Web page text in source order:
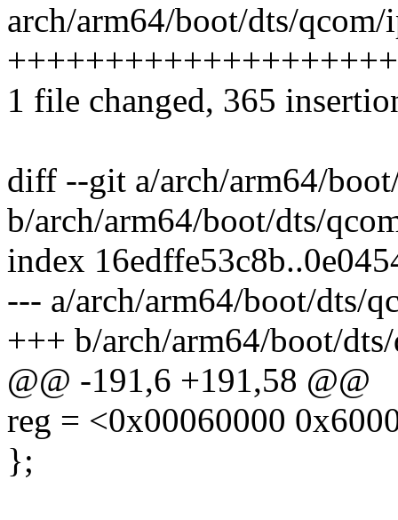
arch/arm64/boot/dts/
1 file changed, 365
diff --git a/arch/arm64/
b/arch/arm64/boot/dts/
index
--- a/arch/arm64/boot/dts/
+++ b/arch/arm64/boot/
@@ -191,6 +191,58 @@
reg = <0x00060000
};